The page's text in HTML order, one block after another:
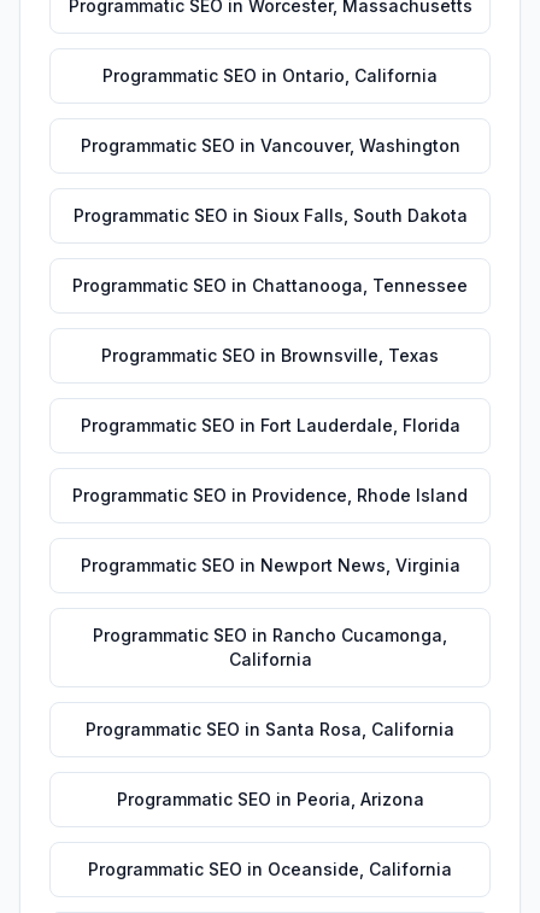
Programmatic SEO in Worcester, Massachusetts
Programmatic SEO in Ontario California
Programmatic SEO in Vancouver, Washington
Programmatic SEO in Sioux Falls South Dakota
Programmatic SEO in Chattanooga Tennessee
Programmatic SEO in Brownsville Texas
Programmatic SEO in Fort Lauderdale Florida
Programmatic SEO in Providence Rhode Island
Programmatic SEO in Newport News Virginia
Programmatic SEO in Rancho Cucamonga
California
Programmatic SEO in Santa Rosa California
Programmatic SEO in Peoria Arizona
Programmatic SEO in Oceanside California